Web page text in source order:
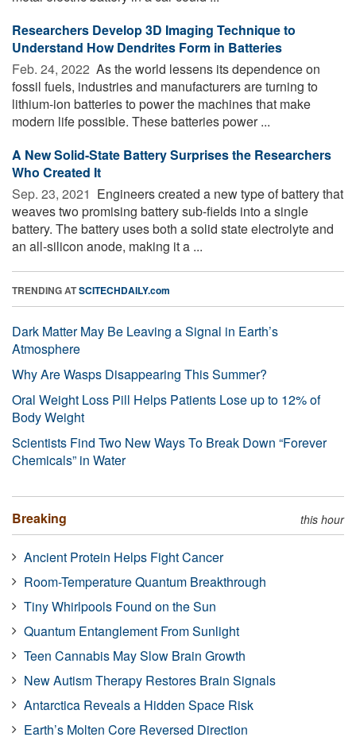
Researchers Develop 3D Imaging Technique to
Understand How Dendrites Form in Batteries
Feb. 24, 2022  As the world lessens its dependence on
fossil fuels, industries and manufacturers are turning to
lithium-ion batteries to power the machines that make
modern life possible. These batteries power ...
A New Solid-State Battery Surprises the Researchers
Who Created It
Sep. 23, 2021  Engineers created a new type of battery that
weaves two promising battery sub-fields into a single
battery. The battery uses both a solid state electrolyte and
an all-silicon anode, making it a ...
TRENDING ATSCITECHDAILY.com
Dark Matter May Be Leaving a Signal in Earth’s
Atmosphere
Why Are Wasps Disappearing This Summer?
Oral Weight Loss Pill Helps Patients Lose up to 12% of
Body Weight
Scientists Find Two New Ways To Break Down “Forever
Chemicals” in Water
Breaking this hour
Ancient Protein Helps Fight Cancer
Room-Temperature Quantum Breakthrough
Tiny Whirlpools Found on the Sun
Quantum Entanglement From Sunlight
Teen Cannabis May Slow Brain Growth
New Autism Therapy Restores Brain Signals
Antarctica Reveals a Hidden Space Risk
Earth’s Molten Core Reversed Direction